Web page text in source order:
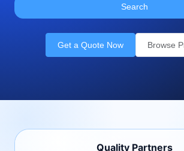
Search
Get a Quote Now Browse
Quality Partners